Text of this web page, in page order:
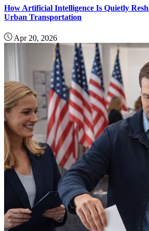
How Artificial Intelligence Is Quietly
Urban Transportation
Apr 20, 2026